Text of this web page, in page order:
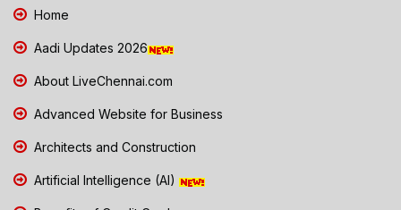
Home
Aadi Updates 2026
About LiveChennai.com
Advanced Website for Business
Architects and Construction
Artificial Intelligence (AI)